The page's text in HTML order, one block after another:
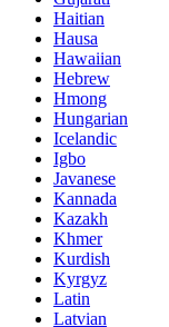
Haitian
Hausa
Hawaiian
Hebrew
Hmong
Hungarian
Icelandic
Igbo
Javanese
Kannada
Kazakh
Khmer
Kurdish
Kyrgyz
Latin
Latvian